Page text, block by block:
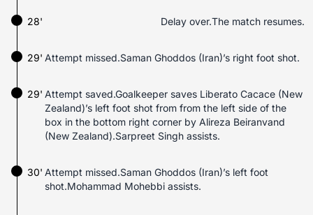
28' Delay over.The match resumes.
Attempt missed.Saman Ghoddos (Iran)’s right foot shot.
29'
29' Attempt saved.Goalkeeper saves Liberato Cacace (New
Zealand)’s left foot shot from from the left side of the
box in the bottom right corner by Alireza Beiranvand
(New Zealand).Sarpreet Singh assists.
Attempt missed.Saman Ghoddos (Iran)’s left foot
shot.Mohammad Mohebbi assists.
30'